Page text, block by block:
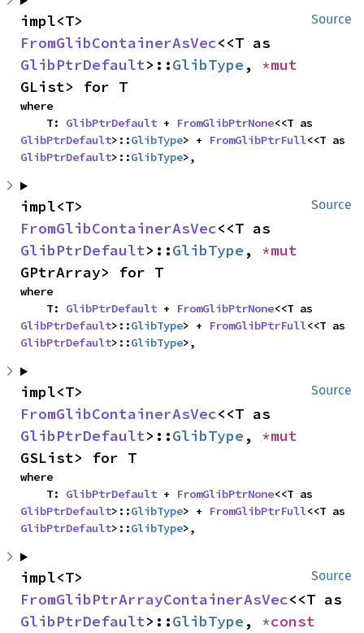
Source
FromGlibContainerAsVec
GlibPtrDefault>::GlibType ,
GList> for T
where
    T:
GlibPtrDefault + FromGlibPtrNone
GlibPtrDefault>::GlibType> + FromGlibPtrFull
GlibPtrDefault>::GlibType>,
Source
FromGlibContainerAsVec
GlibPtrDefault>::GlibType ,
GPtrArray> for T
where
    T:
GlibPtrDefault + FromGlibPtrNone
GlibPtrDefault>::GlibType> + FromGlibPtrFull
GlibPtrDefault>::GlibType>,
Source
FromGlibContainerAsVec
GlibPtrDefault>::GlibType ,
GSList> for T
where
    T:
GlibPtrDefault + FromGlibPtrNone
GlibPtrDefault>::GlibType> + FromGlibPtrFull
GlibPtrDefault>::GlibType>,
Source
FromGlibPtrArrayContainerAsVec
GlibPtrDefault>::GlibType ,